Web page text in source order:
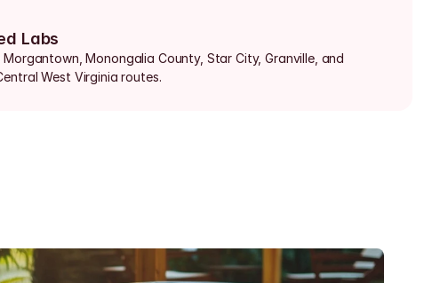
Labs
Monongalia County, Star City, Granville, and
West Virginia routes.